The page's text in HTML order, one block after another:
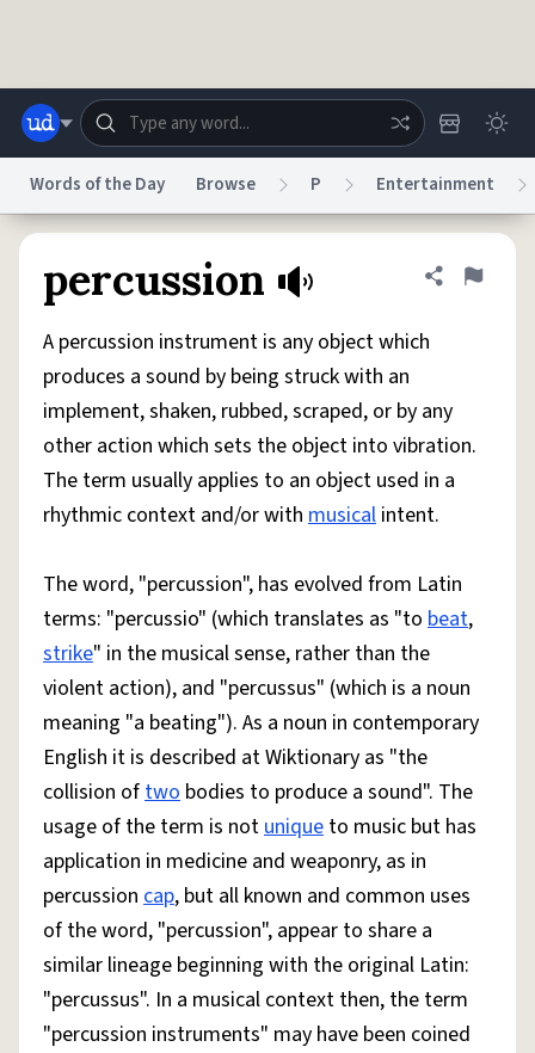
Help Advertise Chat
System
Do Not Sell My Personal Information Information Collection Notice
AccessibilityReport a Bug Data Request DMCA
© 1999–2026 Urban Dictionary ®
Words of the Day Browse P Entertainment
percussion Share
Flag
A percussion instrument is any object which
produces a sound by being struck with an
implement, shaken, rubbed, scraped, or by any
other action which sets the object into vibration.
The term usually applies to an object used in a
rhythmic context and/or with musical intent.
The word, "percussion", has evolved from Latin
terms: "percussio" (which translates as "to beat,
strike" in the musical sense, rather than the
violent action), and "percussus" (which is a noun
meaning "a beating"). As a noun in contemporary
English it is described at Wiktionary as "the
collision oftwo bodies to produce a sound". The
usage of the term is notunique to music but has
application in medicine and weaponry, as in
percussion cap, but all known and common uses
of the word, "percussion", appear to share a
similar lineage beginning with the original Latin:
"percussus". In a musical context then, the term
"percussion instruments" may have been coined